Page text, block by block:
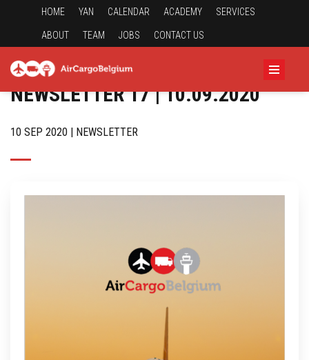
HOME YAN CALENDAR ACADEMY SERVICES
ABOUT TEAM JOBS CONTACT US
NEWSLETTER 17 | 10.09.2020
10 SEP 2020 | NEWSLETTER